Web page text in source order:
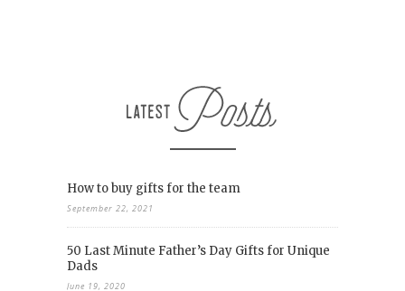
How to buy gifts for the team
September 22, 2021
50 Last Minute Father’s Day Gifts for Unique
Dads
June 19, 2020